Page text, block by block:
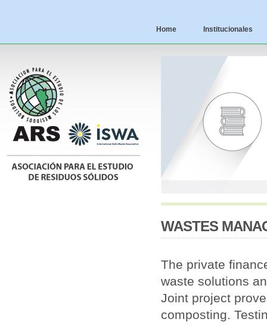
Home Institucionales
WASTES
The private
waste solutions
Joint project
composting.